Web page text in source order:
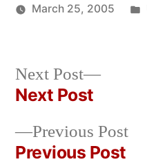
March 25, 2005
Post
navigation
Previous Post
Previous Post
Next Post
Next
Next Post